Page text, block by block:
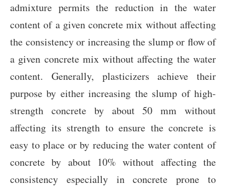
admixture permits the reduction in the water
content of a given concrete mix without affecting
the consistency or increasing the slump or flow of
a given concrete mix without affecting the water
content. Generally, plasticizers achieve their
purpose by either increasing the slump of high-
strength concrete by about 50 mm without
affecting its strength to ensure the concrete is
easy to place or by reducing the water content of
concrete by about 10% without affecting the
consistency especially in concrete prone to